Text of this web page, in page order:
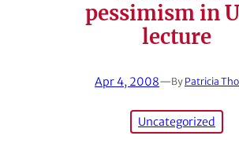
pessimism in
lecture
Apr 4, 2008—By Patricia
Uncategorized